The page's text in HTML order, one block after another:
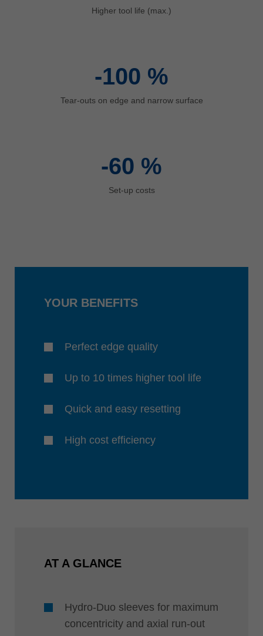
Higher tool life (max.)
-100 %
Tear-outs on edge and narrow surface
-60 %
Set-up costs
YOUR BENEFITS
Perfect edge quality
Up to 10 times higher tool life
Quick and easy resetting
High cost efficiency
AT A GLANCE
Hydro-Duo sleeves for maximum
concentricity and axial run-out